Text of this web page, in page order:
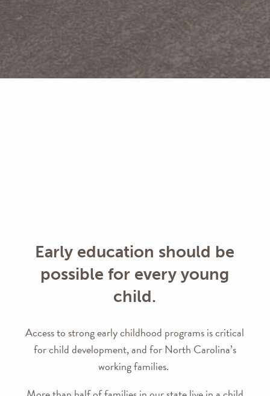
Early education should be
possible for every young
child.
Access to strong early childhood programs is critical
for child development, and for North Carolina’s
working families.